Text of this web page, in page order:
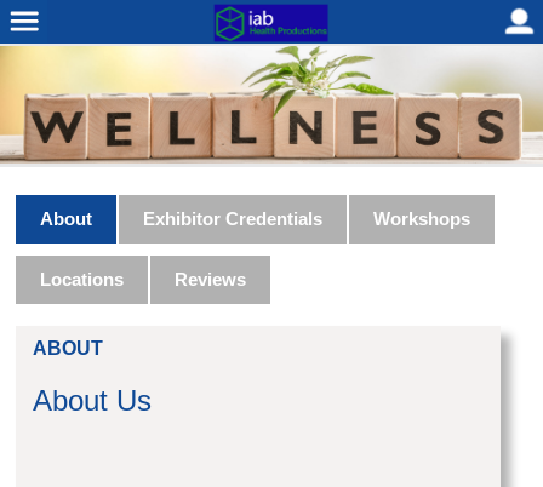
About Exhibitor Credentials Workshops
Locations Reviews
ABOUT
About Us